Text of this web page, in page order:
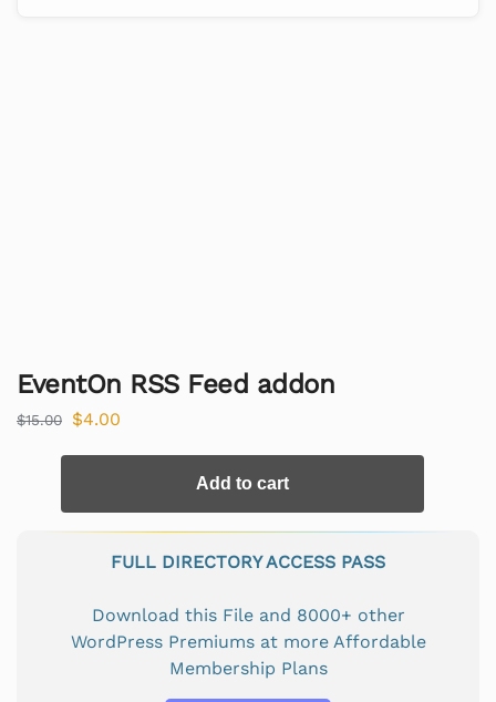
EventOn RSS Feed addon
$15.00 $4.00
Add to cart
FULL DIRECTORY ACCESS PASS
Download this File and 8000+ other
WordPress Premiums at more Affordable
Membership Plans